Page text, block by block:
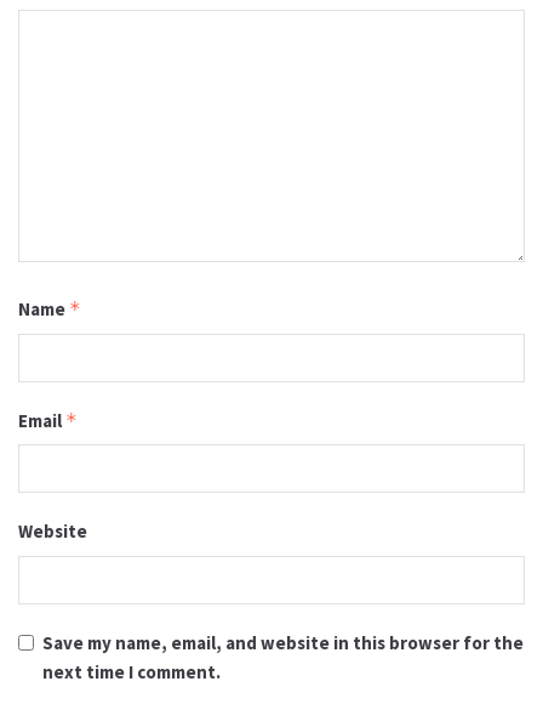
Name *
Email *
Website
Save my name, email, and website in this browser for the
next time I comment.